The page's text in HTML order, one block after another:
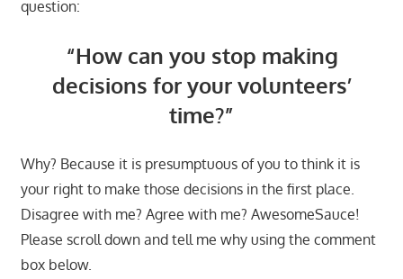
question:
“How can you stop making
decisions for your volunteers’
time?”
Why? Because it is presumptuous of you to think it is
your right to make those decisions in the first place.
Disagree with me? Agree with me? AwesomeSauce!
Please scroll down and tell me why using the comment
box below.